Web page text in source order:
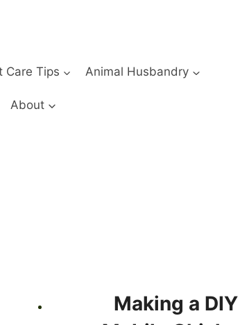
Care Tips Animal Husbandry
About
Making a DIY